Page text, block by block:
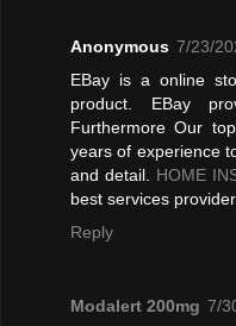
Anonymous 7/23/
EBay is a online
product. EBay
Furthermore Our
years of experience
and detail. HOME
best services provider.
Reply
Modalert 200mg 7/